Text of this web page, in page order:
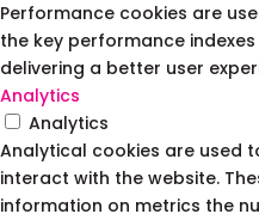
Performance cookies are
the key performance
delivering a better user
Analytics
Analytics
Analytical cookies are used
interact with the website.
information on metrics the